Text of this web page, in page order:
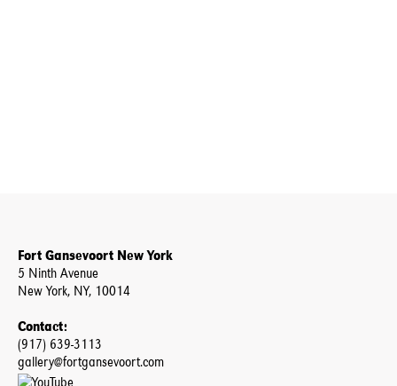
Fort Gansevoort New York
5 Ninth Avenue
New York, NY, 10014
Contact:
(917) 639-3113
gallery@fortgansevoort.com